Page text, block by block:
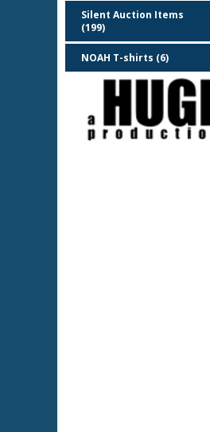
Silent Auction Items
(199)
NOAH T-shirts (6)